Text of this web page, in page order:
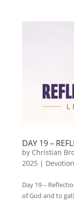
DAY 19 –
by Christian
2025 |
Day 19 –
of God and to